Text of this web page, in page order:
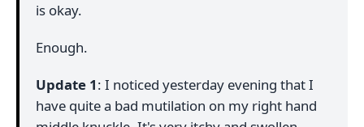
is okay.
Enough.
Update 1: I noticed yesterday evening that I
have quite a bad mutilation on my right hand